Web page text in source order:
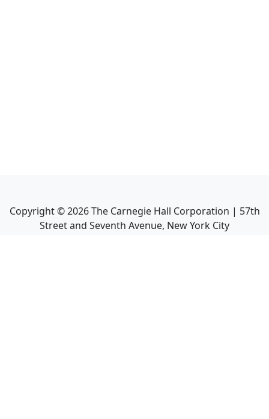
Copyright ©2026The Carnegie Hall Corporation | 57th
Street and Seventh Avenue, New York City